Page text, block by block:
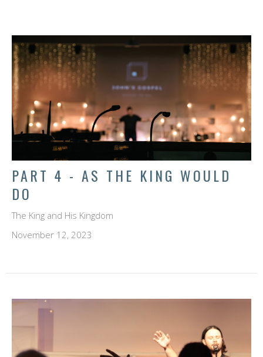
PART 4 - AS THE KING WOULD
DO
The King and His Kingdom
November 12, 2023